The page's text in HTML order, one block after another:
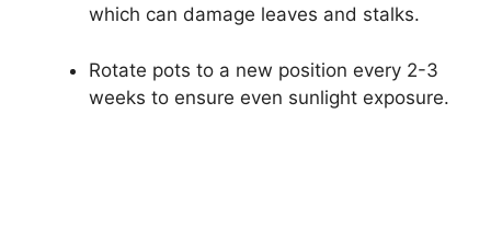
which can damage leaves and stalks.
Rotate pots to a new position every 2-3
weeks to ensure even sunlight exposure.